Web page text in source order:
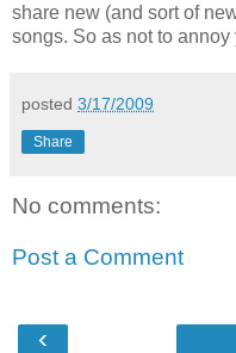
share new (and sort of
songs. So as not to
posted 3/17/2009
Share
No comments:
Post a Comment
‹